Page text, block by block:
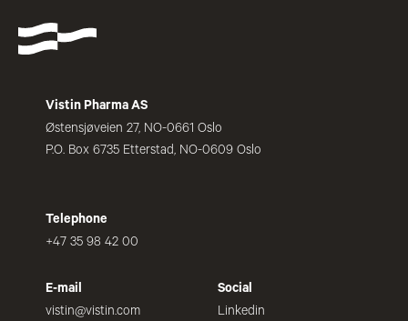
Vistin Pharma AS
Østensjøveien 27, NO-0661 Oslo
P.O. Box 6735 Etterstad, NO-0609 Oslo
Telephone
+47 35 98 42 00
E-mail
vistin@vistin.com
Social
Linkedin